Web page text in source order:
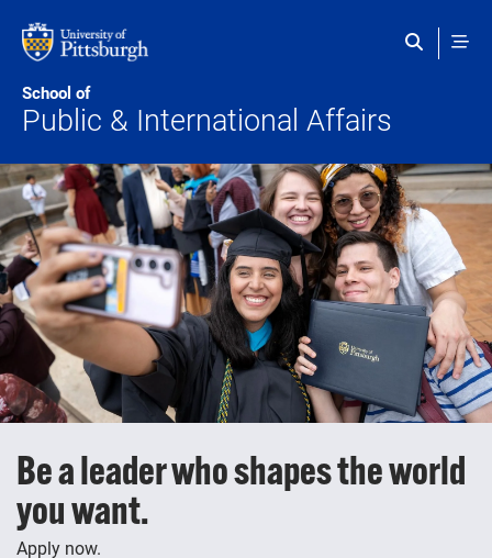
School of
Public & International Affairs
Be a leader who shapes the world
you want.
Apply now.